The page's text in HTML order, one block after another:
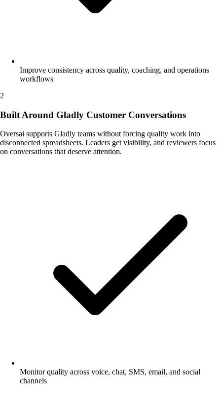
Improve consistency across quality, coaching, and operations
workflows
2
Built Around Gladly Customer Conversations
Oversai supports Gladly teams without forcing quality work into
disconnected spreadsheets. Leaders get visibility, and reviewers focus
on conversations that deserve attention.
Monitor quality across voice, chat, SMS, email, and social
channels